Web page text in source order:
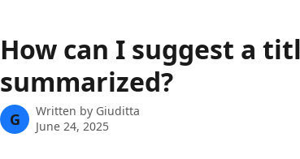
How can I suggest a
summarized?
G Written by Giuditta
June 24, 2025